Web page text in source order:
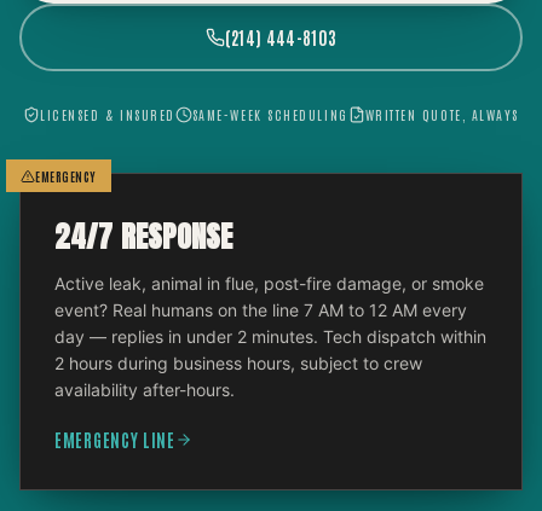
(214) 444-8103
LICENSED & INSURED SAME-WEEK SCHEDULING WRITTEN QUOTE, ALWAYS
EMERGENCY
24/7 RESPONSE
Active leak, animal in flue, post-fire damage, or smoke
event? Real humans on the line 7 AM to 12 AM every
day — replies in under 2 minutes. Tech dispatch within
2 hours during business hours, subject to crew
availability after-hours.
EMERGENCY LINE